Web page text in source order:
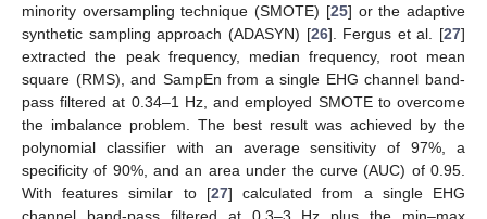
minority oversampling technique (SMOTE) [25] or the adaptive
synthetic sampling approach (ADASYN) [26]. Fergus et al. [27]
extracted the peak frequency, median frequency, root mean
square (RMS), and SampEn from a single EHG channel band-
pass filtered at 0.34–1 Hz, and employed SMOTE to overcome
the imbalance problem. The best result was achieved by the
polynomial classifier with an average sensitivity of 97%, a
specificity of 90%, and an area under the curve (AUC) of 0.95.
With features similar to [27] calculated from a single EHG